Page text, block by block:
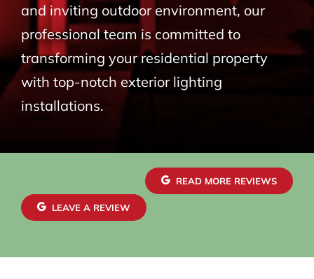
and inviting outdoor environment, our
professional team is committed to
transforming your residential property
with top-notch exterior lighting
installations.
READ MORE REVIEWS
LEAVE A REVIEW